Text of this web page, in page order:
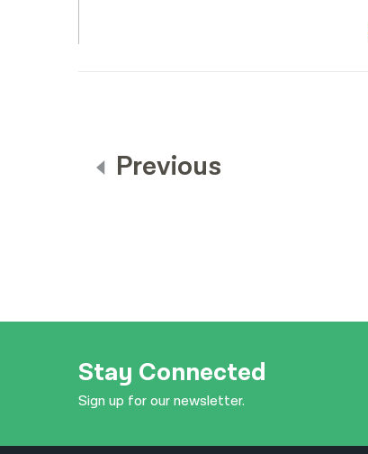
Previous
Stay Connected
Sign up for our newsletter.